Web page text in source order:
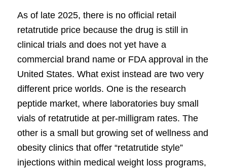
As of late 2025, there is no official retail
retatrutide price because the drug is still in
clinical trials and does not yet have a
commercial brand name or FDA approval in the
United States. What exist instead are two very
different price worlds. One is the research
peptide market, where laboratories buy small
vials of retatrutide at per-milligram rates. The
other is a small but growing set of wellness and
obesity clinics that offer “retatrutide style”
injections within medical weight loss programs,